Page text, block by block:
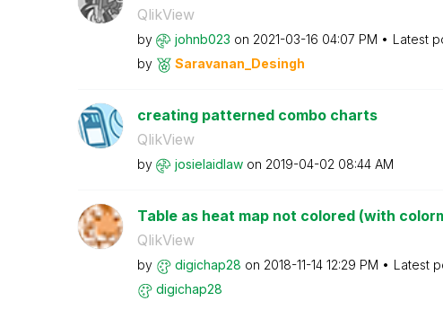
QlikView
by johnb023 on ‎2021-03-16 04:07 PM Latest
by
Saravanan_Desingh
creating patterned combo charts
QlikView
by josielaidlaw on ‎2019-04-02 08:44 AM
Table as heat map not colored (with
QlikView
by digichap28 on ‎2018-11-14 12:29 PM Latest
digichap28